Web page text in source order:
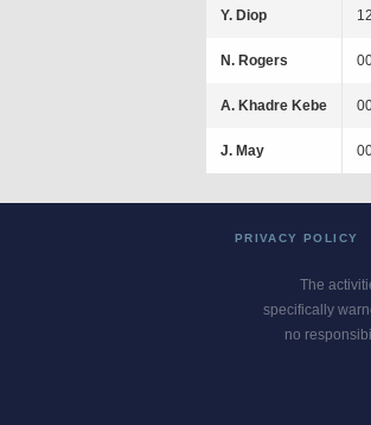
Y. Diop
N. Rogers
A. Khadre Kebe
J. May
PRIVACY POLICY
The
specifically
no